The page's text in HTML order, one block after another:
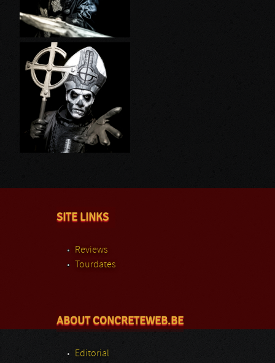
SITE LINKS
Reviews
Tourdates
ABOUT CONCRETEWEB.BE
Editorial